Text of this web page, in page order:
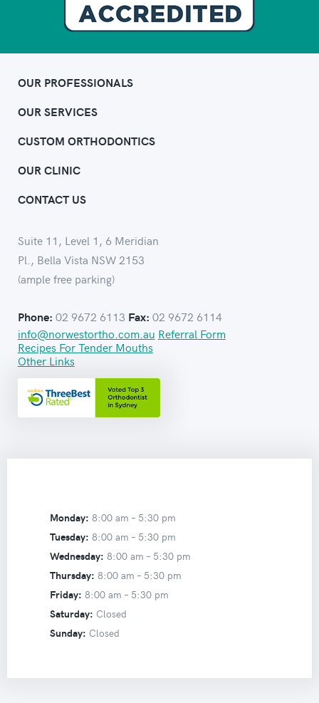
OUR PROFESSIONALS
OUR SERVICES
CUSTOM ORTHODONTICS
OUR CLINIC
CONTACT US
Suite 11, Level 1, 6 Meridian
Pl., Bella Vista NSW 2153
(ample free parking)
Phone: 02 9672 6113 Fax: 02 9672 6114
info@norwestortho.com.au Referral Form
Recipes For Tender Mouths
Other Links
Monday: 8:00 am – 5:30 pm
Tuesday: 8:00 am – 5:30 pm
Wednesday: 8:00 am – 5:30 pm
Thursday: 8:00 am – 5:30 pm
Friday: 8:00 am – 5:30 pm
Saturday: Closed
Sunday: Closed